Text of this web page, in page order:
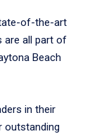
of-the-art
are all part of
Beach
in their
outstanding